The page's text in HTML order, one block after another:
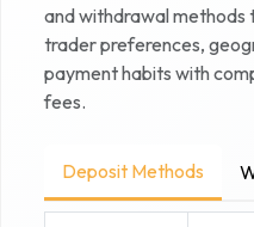
and withdrawal
trader preferences,
payment habits with
fees.
Deposit Methods